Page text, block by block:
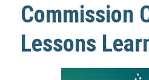
Commission
Lessons